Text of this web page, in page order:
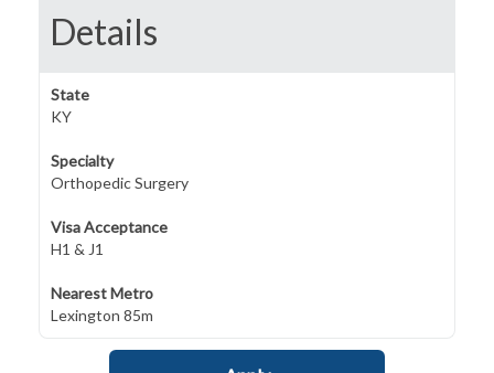
Details
State
KY
Specialty
Orthopedic Surgery
Visa Acceptance
H1 & J1
Nearest Metro
Lexington 85m